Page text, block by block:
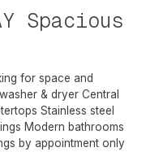
Spacious
for space and
& dryer Central
Stainless steel
Modern bathrooms
by appointment only